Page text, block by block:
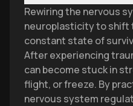
Rewiring the nervous
neuroplasticity to shift
constant state of
After experiencing
can become stuck in
flight, or freeze. By
nervous system